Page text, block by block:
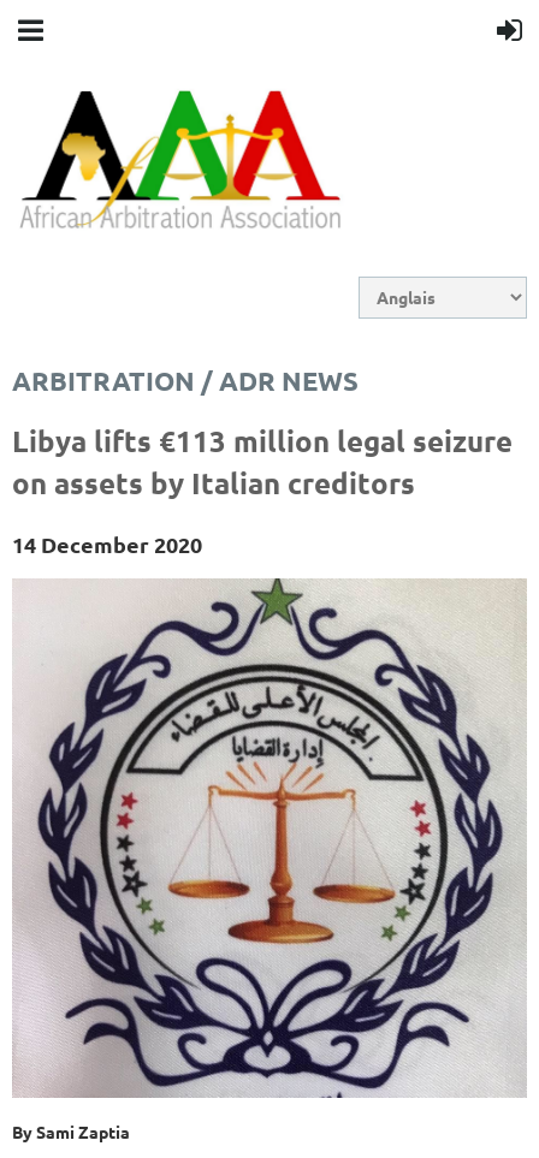
ARBITRATION / ADR NEWS
Libya lifts €113 million legal seizure
on assets by Italian creditors
14 December 2020
By Sami Zaptia